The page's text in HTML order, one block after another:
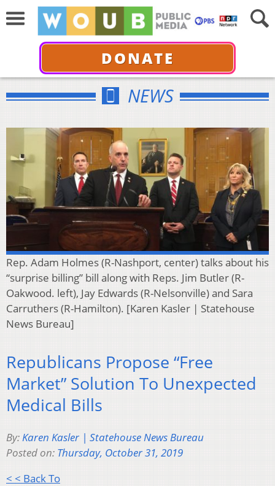
DONATE
NEWS
Rep. Adam Holmes (R-Nashport, center) talks about his
“surprise billing” bill along with Reps. Jim Butler (R-
Oakwood. left), Jay Edwards (R-Nelsonville) and Sara
Carruthers (R-Hamilton). [Karen Kasler | Statehouse
News Bureau]
Republicans Propose “Free
Market” Solution To Unexpected
Medical Bills
By:Karen Kasler | Statehouse News Bureau
Posted on: Thursday, October 31, 2019
< < Back To